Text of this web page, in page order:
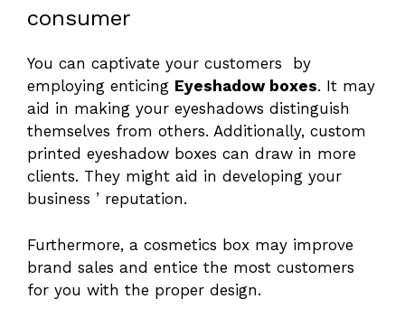
consumer
You can captivate your customers by
employing enticing Eyeshadow boxes. It may
aid in making your eyeshadows distinguish
themselves from others. Additionally, custom
printed eyeshadow boxes can draw in more
clients. They might aid in developing your
business ’ reputation.
Furthermore, a cosmetics box may improve
brand sales and entice the most customers
for you with the proper design.